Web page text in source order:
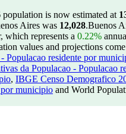
is now estimated at
Aires was 12,028.Buenos
which represents a 0.22%
values and projections
Populacao residente por
da Populacao - Populacao
, IBGE Censo Demografico
municipio and World